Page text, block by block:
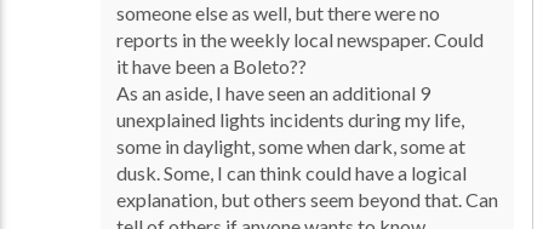
someone else as well, but there were no
reports in the weekly local newspaper. Could
it have been a Boleto??
As an aside, I have seen an additional 9
unexplained lights incidents during my life,
some in daylight, some when dark, some at
dusk. Some, I can think could have a logical
explanation, but others seem beyond that. Can